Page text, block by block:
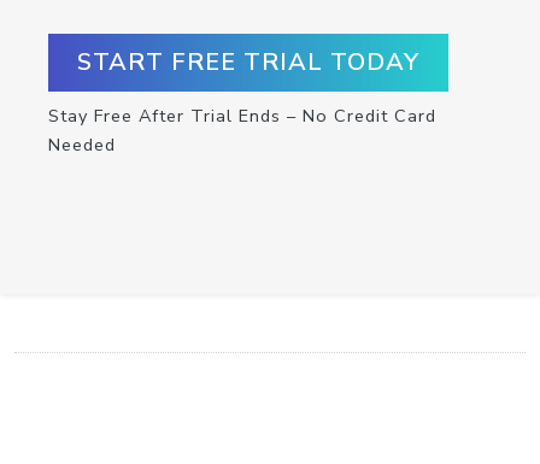
START FREE TRIAL TODAY
Stay Free After Trial Ends – No Credit Card
Needed